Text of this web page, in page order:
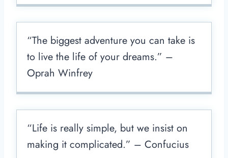
“The biggest adventure you can take is
to live the life of your dreams.” –
Oprah Winfrey
“Life is really simple, but we insist on
making it complicated.” – Confucius